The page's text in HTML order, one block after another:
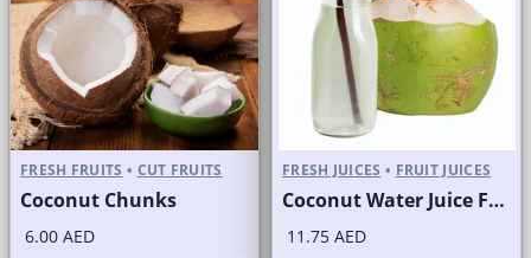
FRESH FRUITS • CUT FRUITS
Coconut Chunks
6.00 AED
FRESH JUICES • FRUIT JUICES
Coconut Water Juice Fresh/Nariyal Pani Bottled
11.75 AED